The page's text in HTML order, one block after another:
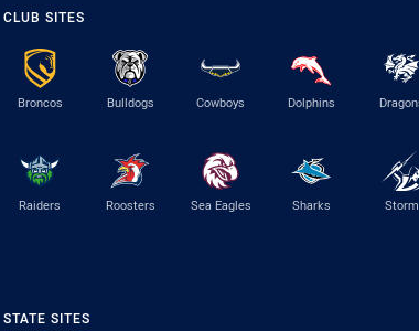
CLUB SITES
Broncos Bulldogs Cowboys Dolphins
Raiders Roosters Sea Eagles Sharks Storm
STATE SITES